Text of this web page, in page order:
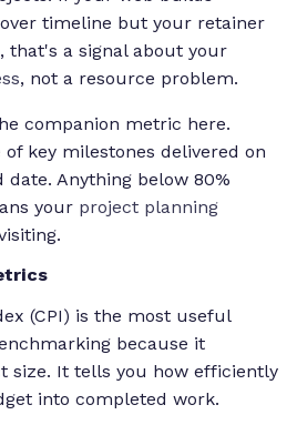
timeline but your retainer
that's a signal about your
, not a resource problem.
companion metric here.
key milestones delivered on
Anything below 80%
your project planning
(CPI) is the most useful
because it
size. It tells you how efficiently
into completed work.